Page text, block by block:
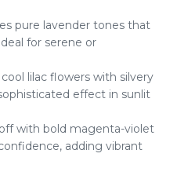
pure lavender tones that
for serene or
lilac flowers with silvery
effect in sunlit
with bold magenta-violet
adding vibrant